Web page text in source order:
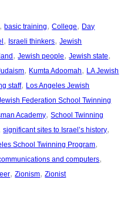
, basic training, College, Day
, Israeli thinkers, Jewish
, Jewish people, Jewish state
, Kumta Adoomah, LA Jewish
staff, Los Angeles Jewish
Federation School Twinning
Academy, School Twinning
significant sites to Israel’s history
School Twinning Program
and computers
, Zionism, Zionist